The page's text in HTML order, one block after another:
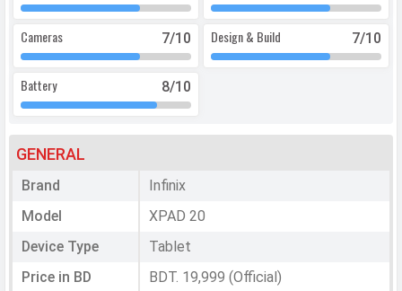
Cameras 7/10 Design & Build 7/10
Battery 8/10
GENERAL
Brand
Infinix
Model
XPAD 20
Device Type
Tablet
Price in BD
BDT. 19,999 (Official)